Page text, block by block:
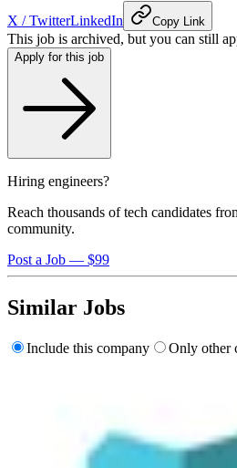
X / TwitterLinkedIn Copy Link
This job is archived, but you can still
Apply for this job
Hiring engineers?
Reach thousands of tech candidates
community.
Post a Job — $99
Similar Jobs
Include this company Only other